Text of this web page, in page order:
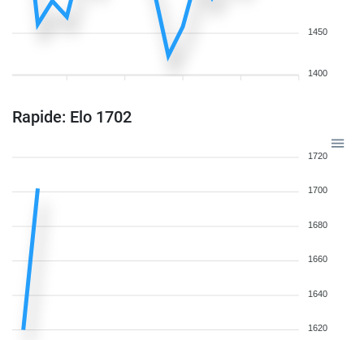
1450
1400
Rapide: Elo 1702
1720
1700
1680
1660
1640
1620